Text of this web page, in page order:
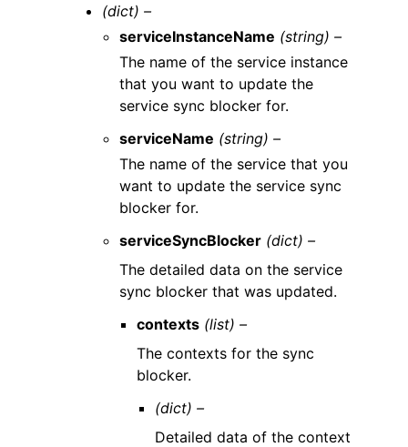
(dict) –
serviceInstanceName (string) –
The name of the service instance
that you want to update the
service sync blocker for.
serviceName (string) –
The name of the service that you
want to update the service sync
blocker for.
serviceSyncBlocker (dict) –
The detailed data on the service
sync blocker that was updated.
contexts (list) –
The contexts for the sync
blocker.
(dict) –
Detailed data of the context